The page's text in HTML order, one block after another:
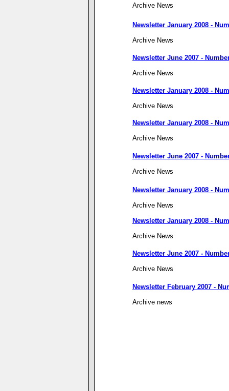
Newsletter June 2007 -
Archive News
Archive News
Newsletter January 2008 -
Archive News
Newsletter June 2007 -
Archive News
Newsletter January 2008 -
Archive News
Newsletter January 2008 -
Archive News
Newsletter June 2007 -
Archive News
Newsletter January 2008 -
Archive News
Newsletter January 2008 -
Archive News
Newsletter February 2007 -
Archive news